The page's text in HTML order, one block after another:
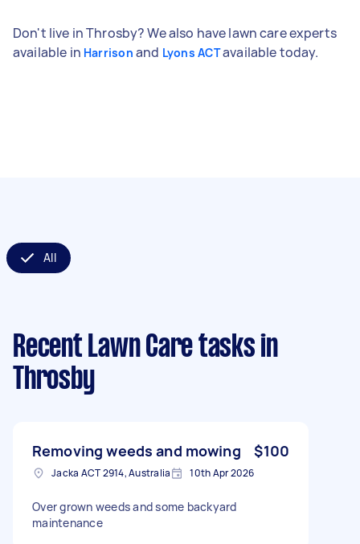
Don't live in Throsby? We also have lawn care experts
available in Harrison and Lyons ACTavailable today.
All
Recent Lawn Care tasks in
Throsby
Removing weeds and mowing $100
Jacka ACT 2914, Australia 10th Apr 2026
Over grown weeds and some backyard
maintenance